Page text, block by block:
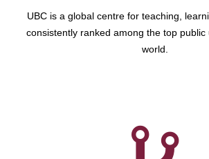
UBC is a global centre for teaching,
consistently ranked among the top public
world.